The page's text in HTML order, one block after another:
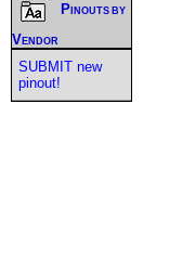
Pinouts by
Vendor
SUBMIT new
pinout!